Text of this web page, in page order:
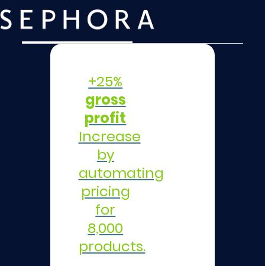
+25%
gross
profit
Increase
by
automating
pricing
for
8,000
products.